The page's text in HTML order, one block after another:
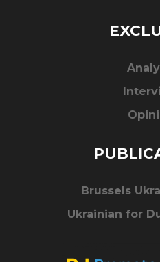
Brussels
Ukrainian for